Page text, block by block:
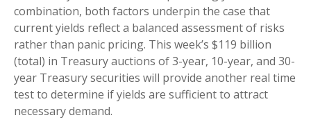
combination, both factors underpin the case that
current yields reflect a balanced assessment of risks
rather than panic pricing. This week’s $119 billion
(total) in Treasury auctions of 3-year, 10-year, and 30-
year Treasury securities will provide another real time
test to determine if yields are sufficient to attract
necessary demand.